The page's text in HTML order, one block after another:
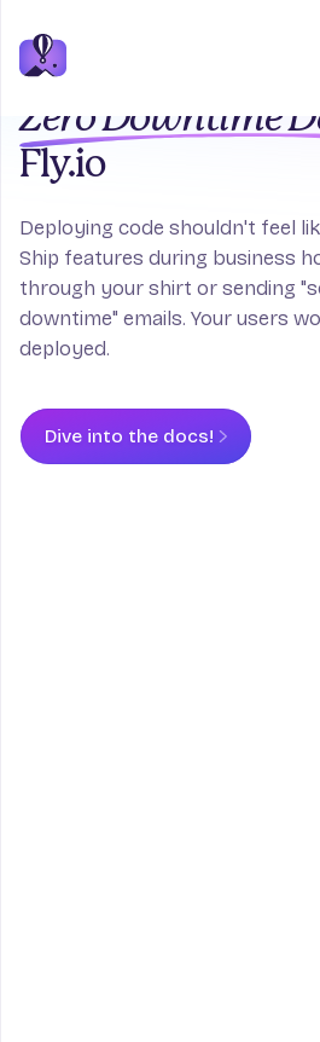
Zero Downtime
Fly.io
Deploying code shouldn't feel
Ship features during business
through your shirt or sending
downtime" emails. Your users
deployed.
Dive into the docs!